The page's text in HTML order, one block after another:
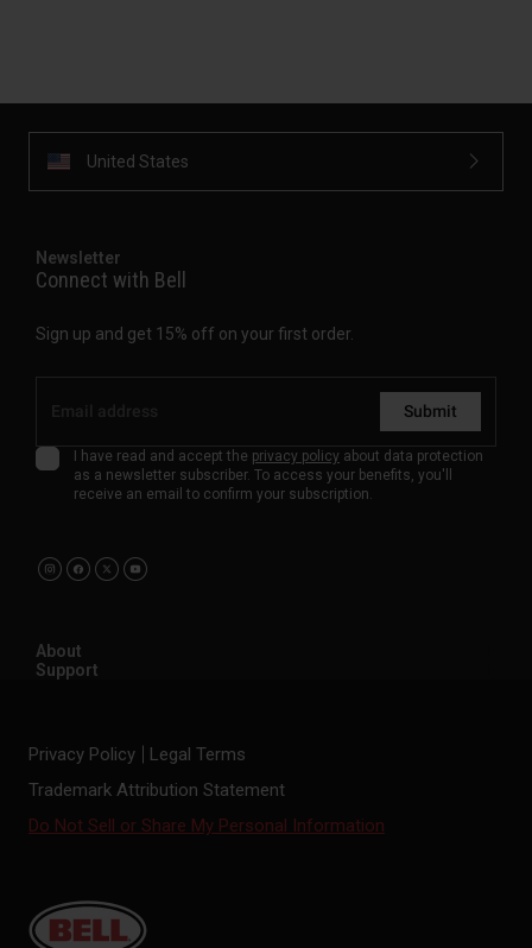
United States
Newsletter
Connect with Bell
Sign up and get 15% off on your first order.
Submit
I have read and accept the privacy policy about data protection
as a newsletter subscriber. To access your benefits, you'll
receive an email to confirm your subscription.
About
Support
Privacy Policy
Legal Terms
Trademark Attribution Statement
Do Not Sell or Share My Personal Information